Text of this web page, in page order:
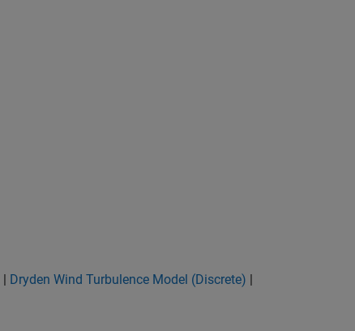
| Dryden Wind Turbulence Model (Discrete) |